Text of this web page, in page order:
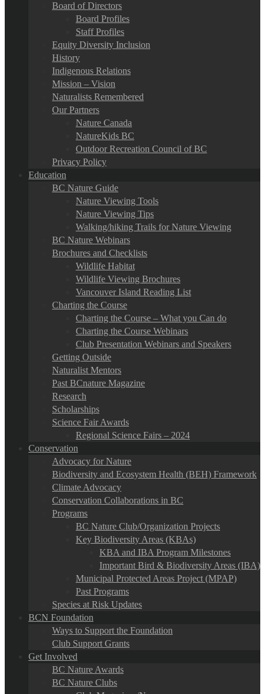
Board of Directors
Board Profiles
Staff Profiles
Equity Diversity Inclusion
History
Indigenous Relations
Mission – Vision
Naturalists Remembered
Our Partners
Nature Canada
NatureKids BC
Outdoor Recreation Council of BC
Privacy Policy
Education
BC Nature Guide
Nature Viewing Tools
Nature Viewing Tips
Walking/hiking Trails for Nature Viewing
BC Nature Webinars
Brochures and Checklists
Wildlife Habitat
Wildlife Viewing Brochures
Vancouver Island Reading List
Charting the Course
Charting the Course – What you Can do
Charting the Course Webinars
Club Presentation Webinars and Speakers
Getting Outside
Naturalist Mentors
Past BCnature Magazine
Research
Scholarships
Science Fair Awards
Regional Science Fairs – 2024
Conservation
Advocacy for Nature
Biodiversity and Ecosystem Health (BEH) Framework
Climate Advocacy
Conservation Collaborations in BC
Programs
BC Nature Club/Organization Projects
Key Biodiversity Areas (KBAs)
KBA and IBA Program Milestones
Important Bird & Biodiversity Areas (IBA)
Municipal Protected Areas Project (MPAP)
Past Programs
Species at Risk Updates
BCN Foundation
Ways to Support the Foundation
Club Support Grants
Get Involved
BC Nature Awards
BC Nature Clubs